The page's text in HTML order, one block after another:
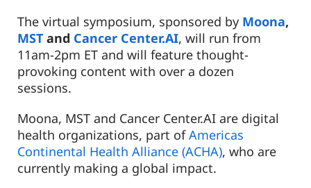
The virtual symposium, sponsored by Moona,
MST and Cancer Center.AI, will run from
11am-2pm ET and will feature thought-
provoking content with over a dozen
sessions.
Moona, MST and Cancer Center.AI are digital
health organizations, part ofAmericas
Continental Health Alliance (ACHA), who are
currently making a global impact.